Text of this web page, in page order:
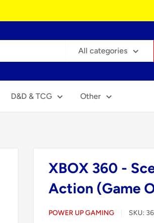
All categories
D&D & TCG Other
XBOX 360 -
Action (Game
POWER UP GAMING SKU: